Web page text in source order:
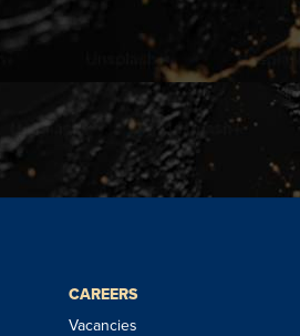
CAREERS
Vacancies